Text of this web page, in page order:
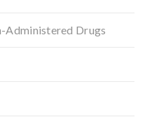
Administered Drugs